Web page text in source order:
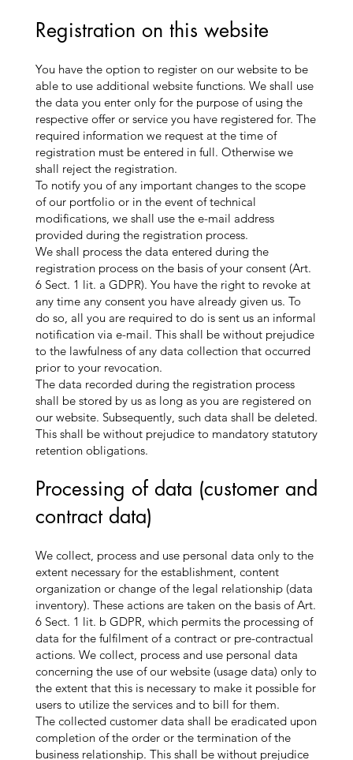
Registration on this website
You have the option to register on our website to be
able to use additional website functions. We shall use
the data you enter only for the purpose of using the
respective offer or service you have registered for. The
required information we request at the time of
registration must be entered in full. Otherwise we
shall reject the registration.
To notify you of any important changes to the scope
of our portfolio or in the event of technical
modifications, we shall use the e-mail address
provided during the registration process.
We shall process the data entered during the
registration process on the basis of your consent (Art.
6 Sect. 1 lit. a GDPR). You have the right to revoke at
any time any consent you have already given us. To
do so, all you are required to do is sent us an informal
notification via e-mail. This shall be without prejudice
to the lawfulness of any data collection that occurred
prior to your revocation.
The data recorded during the registration process
shall be stored by us as long as you are registered on
our website. Subsequently, such data shall be deleted.
This shall be without prejudice to mandatory statutory
retention obligations.
Processing of data (customer and
contract data)
We collect, process and use personal data only to the
extent necessary for the establishment, content
organization or change of the legal relationship (data
inventory). These actions are taken on the basis of Art.
6 Sect. 1 lit. b GDPR, which permits the processing of
data for the fulfilment of a contract or pre-contractual
actions. We collect, process and use personal data
concerning the use of our website (usage data) only to
the extent that this is necessary to make it possible for
users to utilize the services and to bill for them.
The collected customer data shall be eradicated upon
completion of the order or the termination of the
business relationship. This shall be without prejudice